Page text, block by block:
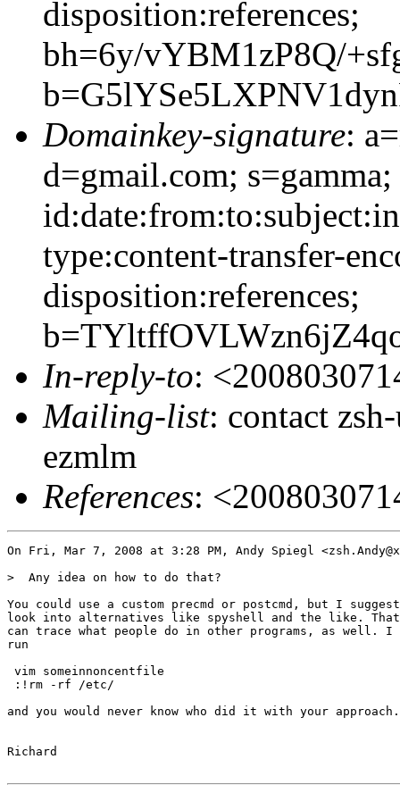
disposition:references;
bh=6y/vYBM1zP8Q/
Domainkey-signature:
d=gmail.com; s=gamma;
type:content-transfer-
disposition:references;
In-reply-to:
Mailing-list: contact
ezmlm
References:
On Fri, Mar 7, 2008 at 3:28 PM, Andy Spiegl
>  Any idea on how to do that?
You could use a custom precmd or postcmd, but I
look into alternatives like spyshell and the like. That
can trace what people do in other programs, as well. I
run
vim someinnoncentfile
:!rm -rf /etc/
and you would never know who did it with your approach.
Richard